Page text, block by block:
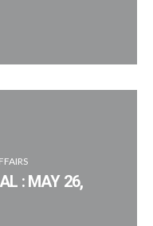
: MAY 26,